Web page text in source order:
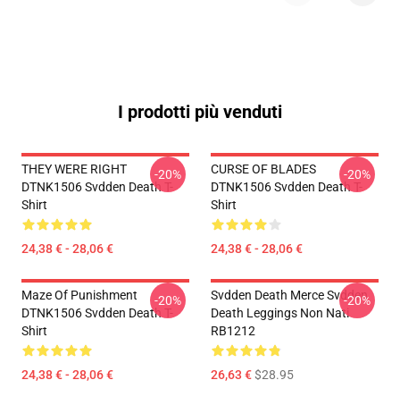
I prodotti più venduti
THEY WERE RIGHT
DTNK1506 Svdden Death T-
Shirt
24,38 € - 28,06 €
-20%
CURSE OF BLADES
DTNK1506 Svdden Death T-
Shirt
24,38 € - 28,06 €
-20%
Maze Of Punishment
DTNK1506 Svdden Death T-
Shirt
24,38 € - 28,06 €
-20%
Svdden Death Merce Svdden
Death Leggings Non Nati
RB1212
26,63 €$28.95
-20%